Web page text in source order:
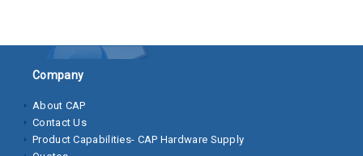
Screws
Sheet
Screws
Washers
Company
About CAP
Contact Us
Product Capabilities- CAP Hardware Supply